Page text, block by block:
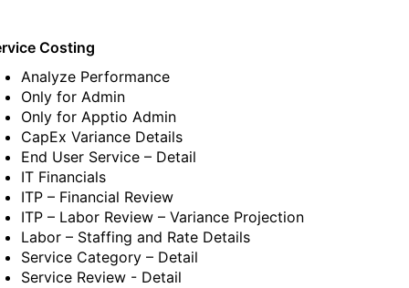
Costing
Analyze Performance
Only for Admin
Only for Apptio Admin
CapEx Variance Details
End User Service – Detail
IT Financials
ITP – Financial Review
ITP – Labor Review – Variance Projection
Labor – Staffing and Rate Details
Service Category – Detail
Service Review - Detail